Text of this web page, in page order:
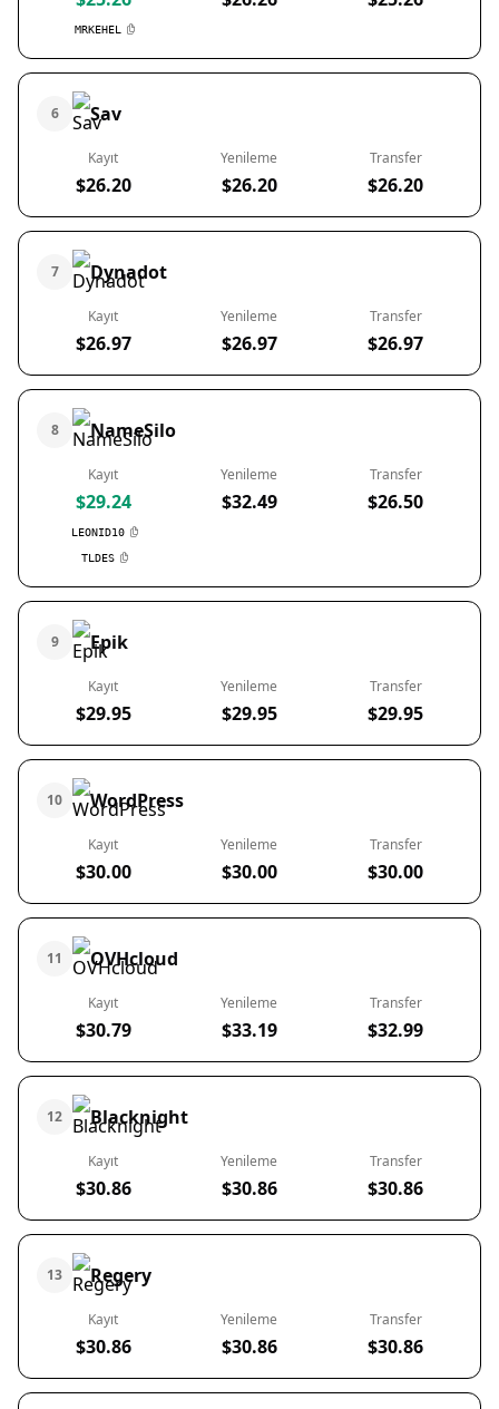
MRKEHEL
6 Sav
Kayıt
$26.20
Yenileme
$26.20
Transfer
$26.20
7 Dynadot
Kayıt
$26.97
Yenileme
$26.97
Transfer
$26.97
8 NameSilo
Kayıt
$29.24
LEONID10
TLDES
Yenileme
$32.49
Transfer
$26.50
9 Epik
Kayıt
$29.95
Yenileme
$29.95
Transfer
$29.95
10 WordPress
Kayıt
$30.00
Yenileme
$30.00
Transfer
$30.00
11 OVHcloud
Kayıt
$30.79
Yenileme
$33.19
Transfer
$32.99
12 Blacknight
Kayıt
$30.86
Yenileme
$30.86
Transfer
$30.86
13 Regery
Kayıt
$30.86
Yenileme
$30.86
Transfer
$30.86